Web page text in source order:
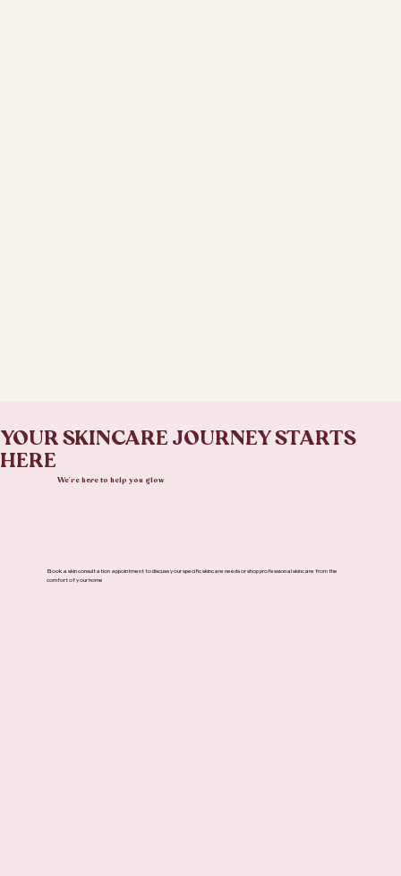
We're here to help you glow
YOUR SKINCARE JOURNEY STARTS
HERE
Book a skin consultation appointment to discuss your specific skincare needs or shop professional skincare from the
comfort of your home